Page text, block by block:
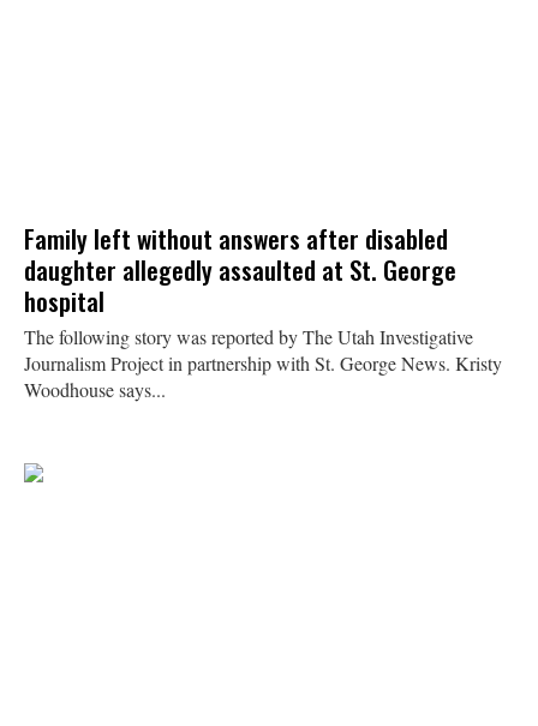
Family left without answers after disabled
daughter allegedly assaulted at St. George
hospital
The following story was reported by The Utah Investigative
Journalism Project in partnership with St. George News. Kristy
Woodhouse says...